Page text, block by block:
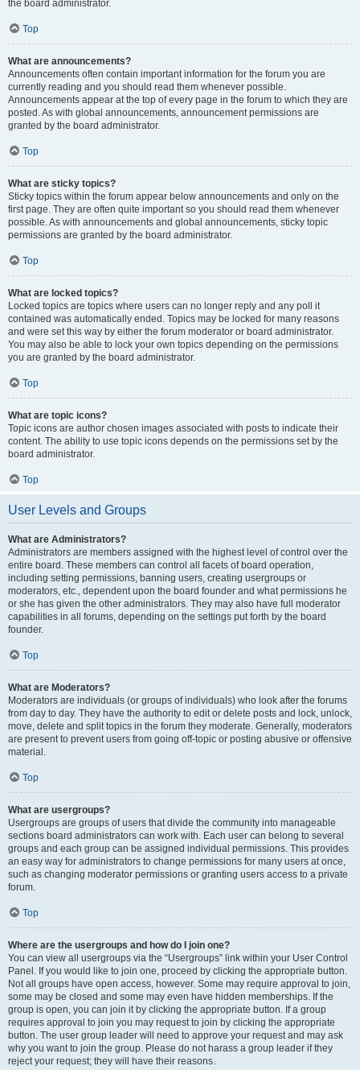
the board administrator.
Top
What are announcements?
Announcements often contain important information for the forum you are
currently reading and you should read them whenever possible.
Announcements appear at the top of every page in the forum to which they are
posted. As with global announcements, announcement permissions are
granted by the board administrator.
Top
What are sticky topics?
Sticky topics within the forum appear below announcements and only on the
first page. They are often quite important so you should read them whenever
possible. As with announcements and global announcements, sticky topic
permissions are granted by the board administrator.
Top
What are locked topics?
Locked topics are topics where users can no longer reply and any poll it
contained was automatically ended. Topics may be locked for many reasons
and were set this way by either the forum moderator or board administrator.
You may also be able to lock your own topics depending on the permissions
you are granted by the board administrator.
Top
What are topic icons?
Topic icons are author chosen images associated with posts to indicate their
content. The ability to use topic icons depends on the permissions set by the
board administrator.
Top
User Levels and Groups
What are Administrators?
Administrators are members assigned with the highest level of control over the
entire board. These members can control all facets of board operation,
including setting permissions, banning users, creating usergroups or
moderators, etc., dependent upon the board founder and what permissions he
or she has given the other administrators. They may also have full moderator
capabilities in all forums, depending on the settings put forth by the board
founder.
Top
What are Moderators?
Moderators are individuals (or groups of individuals) who look after the forums
from day to day. They have the authority to edit or delete posts and lock, unlock,
move, delete and split topics in the forum they moderate. Generally, moderators
are present to prevent users from going off-topic or posting abusive or offensive
material.
Top
What are usergroups?
Usergroups are groups of users that divide the community into manageable
sections board administrators can work with. Each user can belong to several
groups and each group can be assigned individual permissions. This provides
an easy way for administrators to change permissions for many users at once,
such as changing moderator permissions or granting users access to a private
forum.
Top
Where are the usergroups and how do I join one?
You can view all usergroups via the “Usergroups” link within your User Control
Panel. If you would like to join one, proceed by clicking the appropriate button.
Not all groups have open access, however. Some may require approval to join,
some may be closed and some may even have hidden memberships. If the
group is open, you can join it by clicking the appropriate button. If a group
requires approval to join you may request to join by clicking the appropriate
button. The user group leader will need to approve your request and may ask
why you want to join the group. Please do not harass a group leader if they
reject your request; they will have their reasons.